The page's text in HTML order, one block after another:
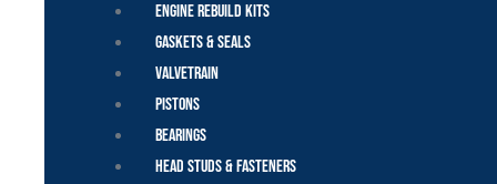
Engine Rebuild Kits
Gaskets & Seals
Valvetrain
Pistons
Bearings
Head Studs & Fasteners